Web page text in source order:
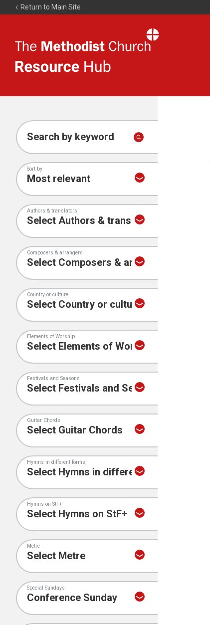
Return to Main Site
Resource
Search by keyword
Sort by
Authors & translators
Composers & arrangers
Country or culture
Elements of Worship
Festivals and Seasons
Guitar Chords
Hymns in different forms
Hymns on StF+
Metre
Special Sundays